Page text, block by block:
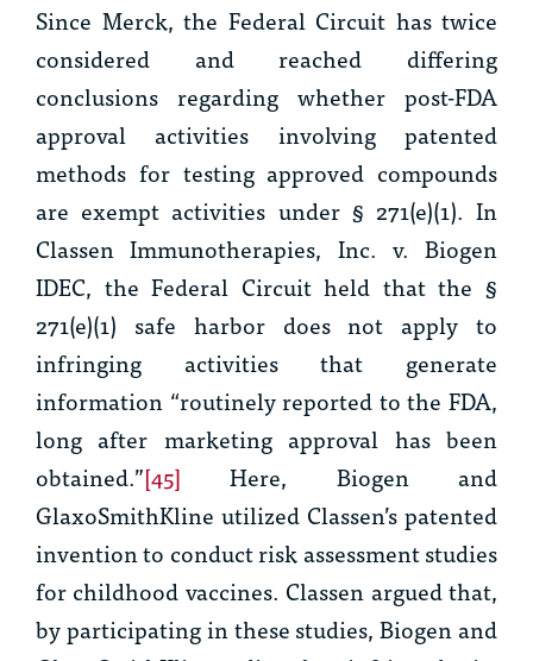
Since Merck, the Federal Circuit has twice
considered and reached differing
conclusions regarding whether post-FDA
approval activities involving patented
methods for testing approved compounds
are exempt activities under § 271(e)(1). In
Classen Immunotherapies, Inc. v. Biogen
IDEC, the Federal Circuit held that the §
271(e)(1) safe harbor does not apply to
infringing activities that generate
information “routinely reported to the FDA,
long after marketing approval has been
obtained.”[45] Here, Biogen and
GlaxoSmithKline utilized Classen’s patented
invention to conduct risk assessment studies
for childhood vaccines. Classen argued that,
by participating in these studies, Biogen and